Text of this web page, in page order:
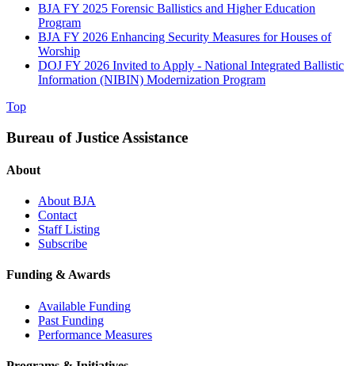
BJA FY 2025 Forensic Ballistics and Higher Education
Program
BJA FY 2026 Enhancing Security Measures for Houses of
Worship
DOJ FY 2026 Invited to Apply - National Integrated Ballistic
Information (NIBIN) Modernization Program
Top
Bureau of Justice Assistance
About
About BJA
Contact
Staff Listing
Subscribe
Funding & Awards
Available Funding
Past Funding
Performance Measures